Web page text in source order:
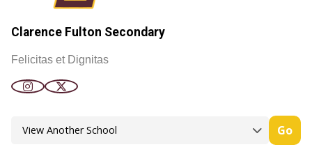
Clarence Fulton Secondary
Felicitas et Dignitas
Go